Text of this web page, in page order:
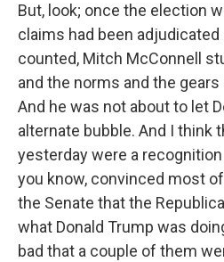
But, look; once the election
claims had been
counted, Mitch McConnell
and the norms and the
And he was not about to let
alternate bubble. And I think
yesterday were a
you know, convinced most
the Senate that the
what Donald Trump was
bad that a couple of them